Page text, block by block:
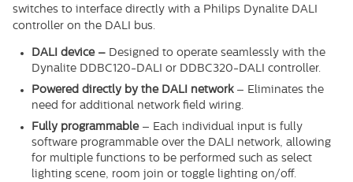
switches to interface directly with a Philips Dynalite DALI
controller on the DALI bus.
DALI device – Designed to operate seamlessly with the
Dynalite DDBC120-DALI or DDBC320-DALI controller.
Powered directly by the DALI network – Eliminates the
need for additional network field wiring.
Fully programmable – Each individual input is fully
software programmable over the DALI network, allowing
for multiple functions to be performed such as select
lighting scene, room join or toggle lighting on/off.